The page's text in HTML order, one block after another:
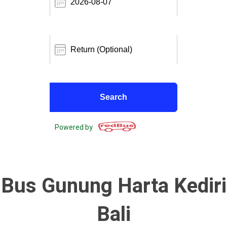
Powered by
Bus Gunung Harta Kediri
Bali